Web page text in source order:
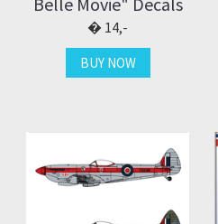
14,-
BUY NOW